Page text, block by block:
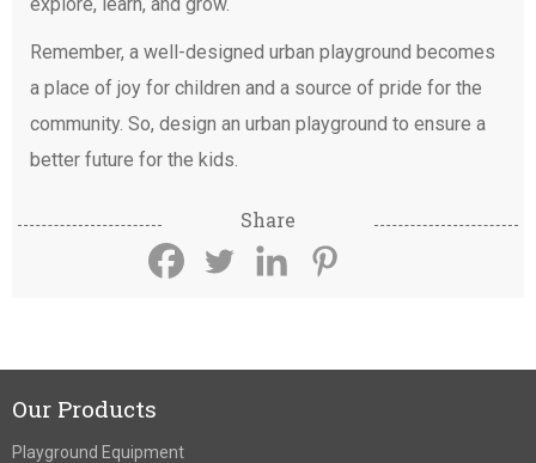
Remember, a well-designed urban playground becomes
a place of joy for children and a source of pride for the
community. So, design an urban playground to ensure a
better future for the kids.
Share
Our Products
Playground Equipment